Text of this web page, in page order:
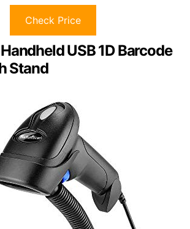
Check Price
USB 1D Barcode
Stand